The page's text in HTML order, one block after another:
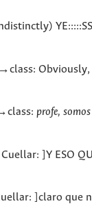
profe,
]Y ESO
]claro que